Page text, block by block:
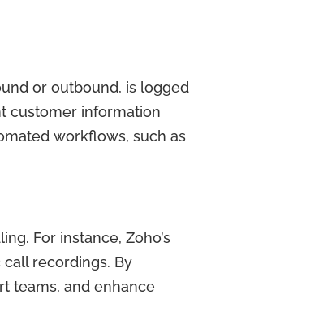
or outbound, is logged
customer information
workflows, such as
For instance, Zoho’s
recordings. By
teams, and enhance